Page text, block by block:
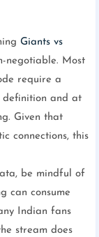
Giants vs
negotiable. Most
require a
definition and at
Given that
connections, this
be mindful of
can consume
Indian fans
stream does